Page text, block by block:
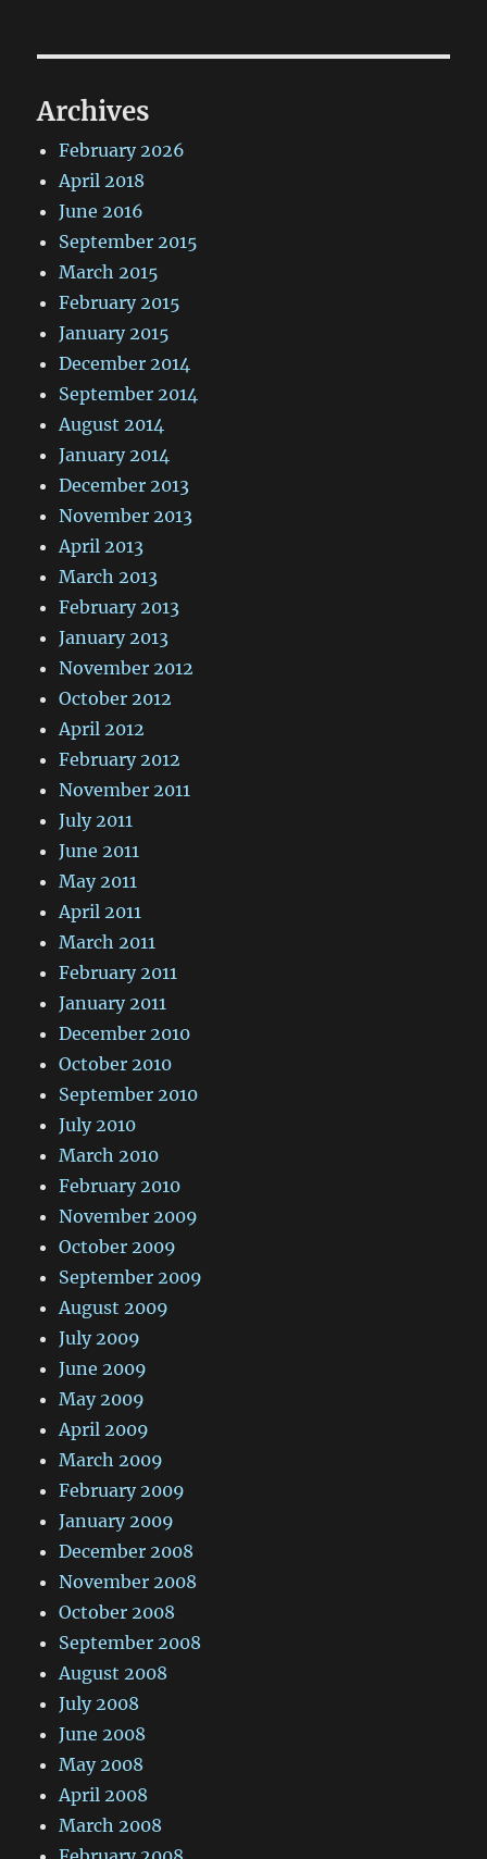
Archives
February 2026
April 2018
June 2016
September 2015
March 2015
February 2015
January 2015
December 2014
September 2014
August 2014
January 2014
December 2013
November 2013
April 2013
March 2013
February 2013
January 2013
November 2012
October 2012
April 2012
February 2012
November 2011
July 2011
June 2011
May 2011
April 2011
March 2011
February 2011
January 2011
December 2010
October 2010
September 2010
July 2010
March 2010
February 2010
November 2009
October 2009
September 2009
August 2009
July 2009
June 2009
May 2009
April 2009
March 2009
February 2009
January 2009
December 2008
November 2008
October 2008
September 2008
August 2008
July 2008
June 2008
May 2008
April 2008
March 2008